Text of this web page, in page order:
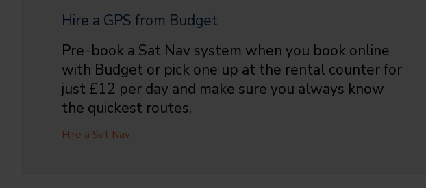
Hire a GPS from Budget
Pre-book a Sat Nav system when you book online
with Budget or pick one up at the rental counter for
just £12 per day and make sure you always know
the quickest routes.
Hire a Sat Nav